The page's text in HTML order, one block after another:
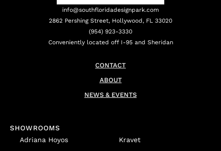
info@southfloridadesignpark.com
2862 Pershing Street, Hollywood, FL 33020
(954) 923-3330
Conveniently located off I-95 and Sheridan
CONTACT
ABOUT
NEWS & EVENTS
SHOWROOMS
Adriana Hoyos
Kravet